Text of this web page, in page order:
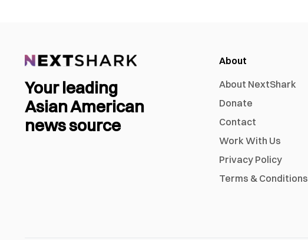
Your leading
Asian American
news source
About
About NextShark
Donate
Contact
Work With Us
Privacy Policy
Terms & Conditions